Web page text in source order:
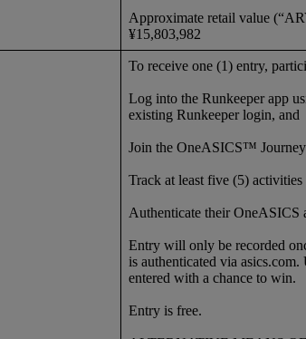
Approximate retail value
¥15,803,982
To receive one (1) entry,
Log into the Runkeeper app
existing Runkeeper login, and
Join the OneASICS™ Journey
Track at least five (5)
Authenticate their OneASICS
Entry will only be recorded
is authenticated via
entered with a chance to win.
Entry is free.